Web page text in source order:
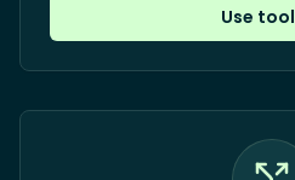
Use tool